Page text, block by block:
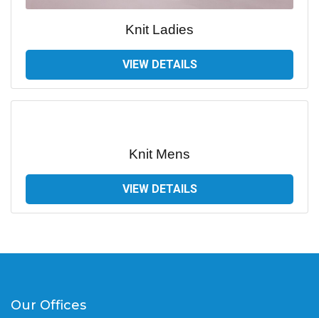
Knit Ladies
VIEW DETAILS
Knit Mens
VIEW DETAILS
Our Offices